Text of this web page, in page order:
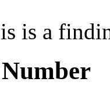
is a